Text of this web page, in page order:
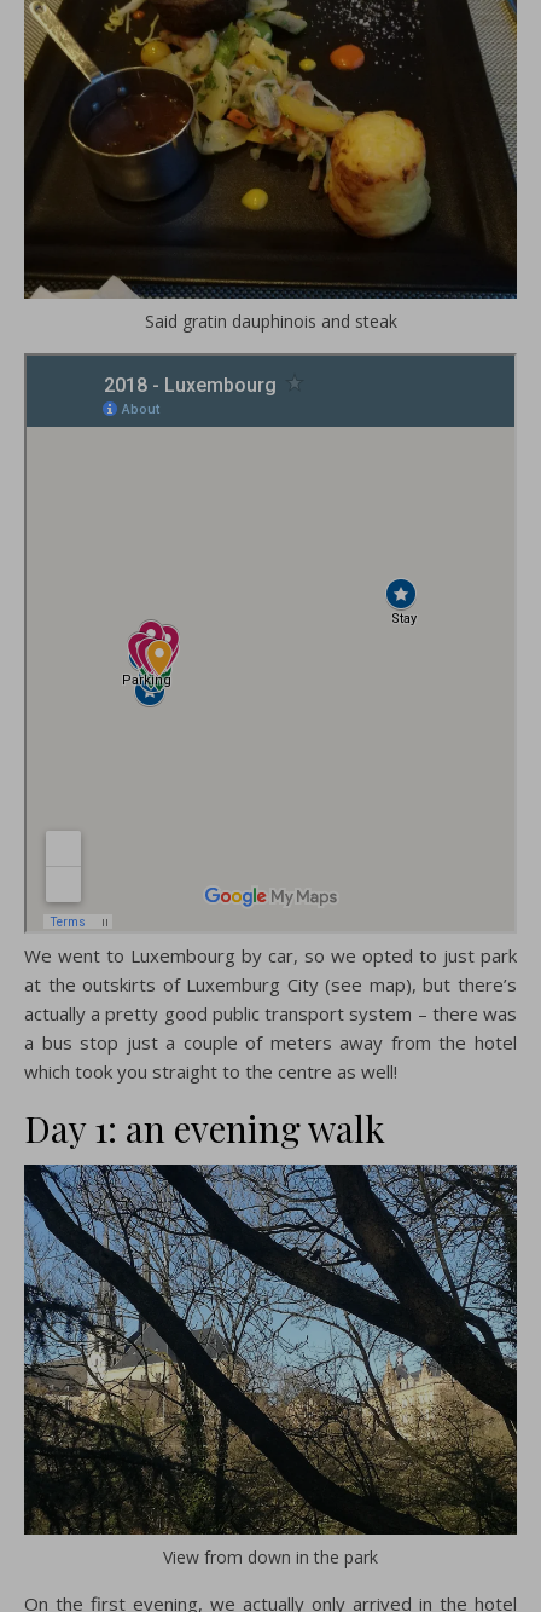
Said gratin dauphinois and steak
We went to Luxembourg by car, so we opted to just park
at the outskirts of Luxemburg City (see map), but there’s
actually a pretty good public transport system – there was
a bus stop just a couple of meters away from the hotel
which took you straight to the centre as well!
Day 1: an evening walk
View from down in the park
On the first evening, we actually only arrived in the hotel